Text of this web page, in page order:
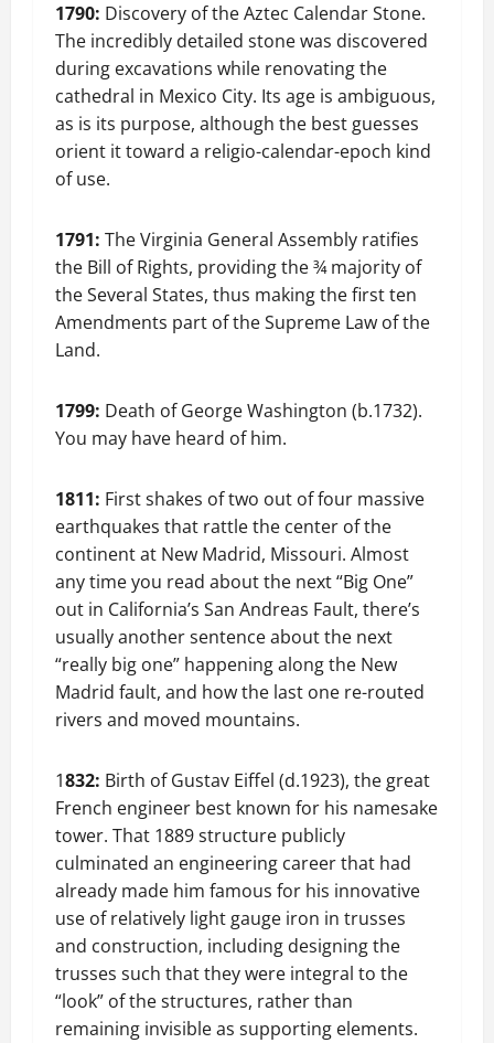
1790: Discovery of the Aztec Calendar Stone.
The incredibly detailed stone was discovered
during excavations while renovating the
cathedral in Mexico City. Its age is ambiguous,
as is its purpose, although the best guesses
orient it toward a religio-calendar-epoch kind
of use.
1791: The Virginia General Assembly ratifies
the Bill of Rights, providing the ¾ majority of
the Several States, thus making the first ten
Amendments part of the Supreme Law of the
Land.
1799: Death of George Washington (b.1732).
You may have heard of him.
1811: First shakes of two out of four massive
earthquakes that rattle the center of the
continent at New Madrid, Missouri. Almost
any time you read about the next “Big One”
out in California’s San Andreas Fault, there’s
usually another sentence about the next
“really big one” happening along the New
Madrid fault, and how the last one re-routed
rivers and moved mountains.
1832: Birth of Gustav Eiffel (d.1923), the great
French engineer best known for his namesake
tower. That 1889 structure publicly
culminated an engineering career that had
already made him famous for his innovative
use of relatively light gauge iron in trusses
and construction, including designing the
trusses such that they were integral to the
“look” of the structures, rather than
remaining invisible as supporting elements.